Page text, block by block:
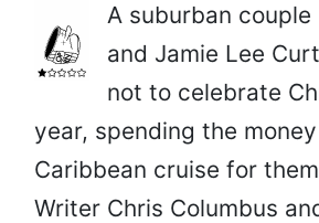
A suburban couple
and Jamie Lee
not to celebrate
year, spending the
Caribbean cruise for
Writer Chris Columbus